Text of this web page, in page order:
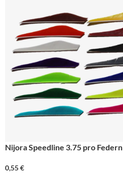
Nijora Speedline 3.75 pro Federn
0,55€